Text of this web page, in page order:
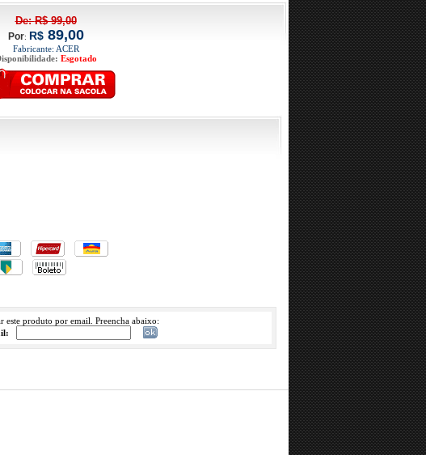
De: R$99,00
Por: R$89,00
Fabricante: ACER
Esgotado
este produto por email. Preencha abaixo: